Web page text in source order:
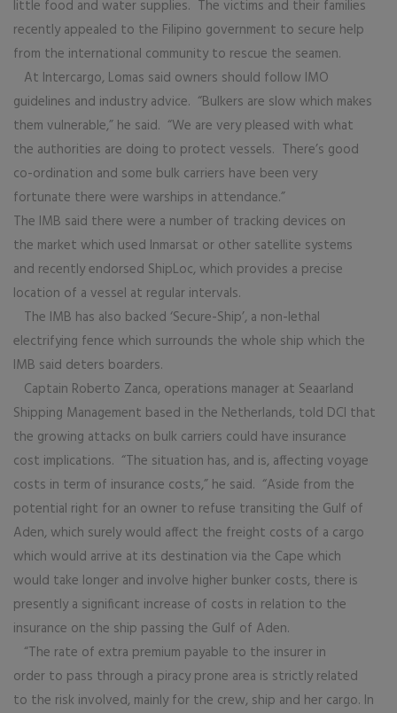
little food and water supplies. The victims and their families
recently appealed to the Filipino government to secure help
from the international community to rescue the seamen.
At Intercargo, Lomas said owners should follow IMO
guidelines and industry advice. “Bulkers are slow which makes
them vulnerable,” he said. “We are very pleased with what
the authorities are doing to protect vessels. There’s good
co-ordination and some bulk carriers have been very
fortunate there were warships in attendance.”
The IMB said there were a number of tracking devices on
the market which used Inmarsat or other satellite systems
and recently endorsed ShipLoc, which provides a precise
location of a vessel at regular intervals.
The IMB has also backed ‘Secure-Ship’, a non-lethal
electrifying fence which surrounds the whole ship which the
IMB said deters boarders.
Captain Roberto Zanca, operations manager at Seaarland
Shipping Management based in the Netherlands, told DCI that
the growing attacks on bulk carriers could have insurance
cost implications. “The situation has, and is, affecting voyage
costs in term of insurance costs,” he said. “Aside from the
potential right for an owner to refuse transiting the Gulf of
Aden, which surely would affect the freight costs of a cargo
which would arrive at its destination via the Cape which
would take longer and involve higher bunker costs, there is
presently a significant increase of costs in relation to the
insurance on the ship passing the Gulf of Aden.
“The rate of extra premium payable to the insurer in
order to pass through a piracy prone area is strictly related
to the risk involved, mainly for the crew, ship and her cargo. In